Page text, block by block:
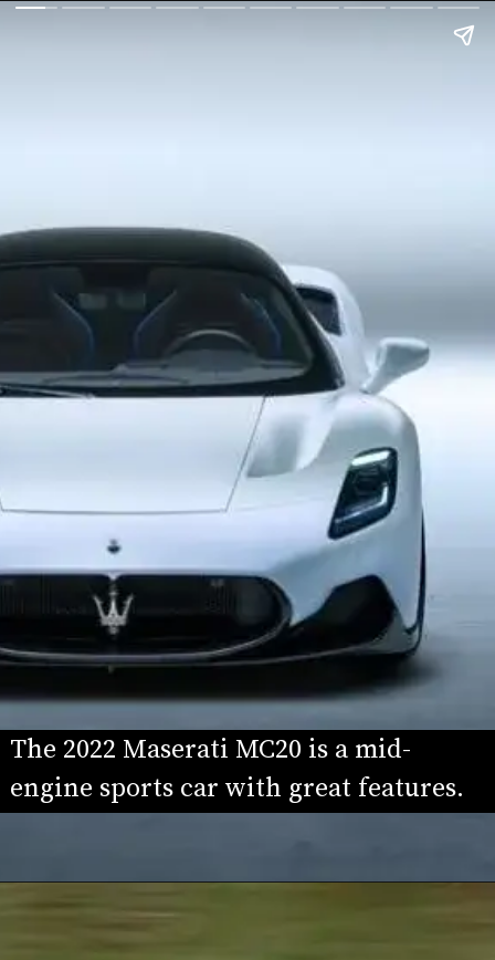
The 2022 Maserati MC20 is a mid-
engine sports car with great features.